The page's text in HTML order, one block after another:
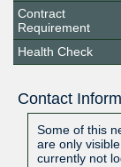
Contract
Requirement
Health Check
Contact
Some of this
are only
currently not